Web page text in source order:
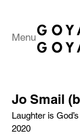
Menu
Jo Smail
Laughter is
2020